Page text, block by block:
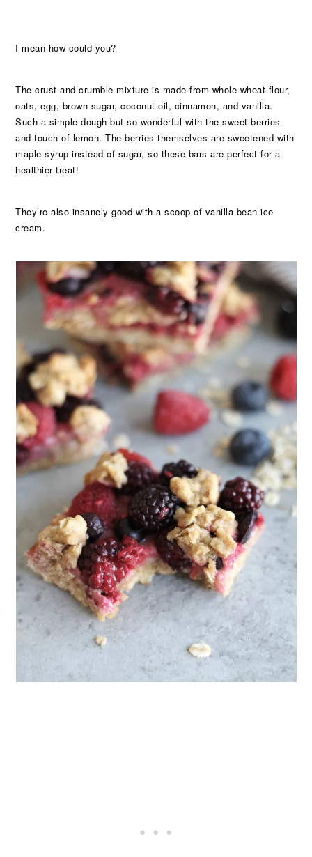
I mean how could you?
The crust and crumble mixture is made from whole wheat flour,
oats, egg, brown sugar, coconut oil, cinnamon, and vanilla.
Such a simple dough but so wonderful with the sweet berries
and touch of lemon. The berries themselves are sweetened with
maple syrup instead of sugar, so these bars are perfect for a
healthier treat!
They’re also insanely good with a scoop of vanilla bean ice
cream.